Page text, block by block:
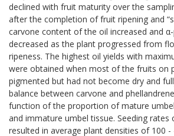
declined with fruit maturity over the
after the completion of fruit ripening and
carvone content of the oil increased and
decreased as the plant progressed from
ripeness. The highest oil yields with
were obtained when most of the fruits on
pigmented but had not become dry and
balance between carvone and
function of the proportion of mature
and immature umbel tissue. Seeding rates
resulted in average plant densities of 100